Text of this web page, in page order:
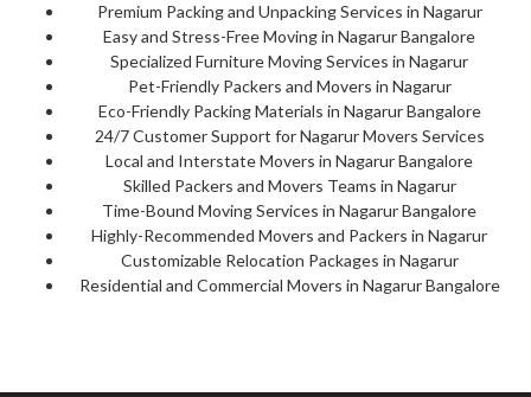
Premium Packing and Unpacking Services in Nagarur
Easy and Stress-Free Moving in Nagarur Bangalore
Specialized Furniture Moving Services in Nagarur
Pet-Friendly Packers and Movers in Nagarur
Eco-Friendly Packing Materials in Nagarur Bangalore
24/7 Customer Support for Nagarur Movers Services
Local and Interstate Movers in Nagarur Bangalore
Skilled Packers and Movers Teams in Nagarur
Time-Bound Moving Services in Nagarur Bangalore
Highly-Recommended Movers and Packers in Nagarur
Customizable Relocation Packages in Nagarur
Residential and Commercial Movers in Nagarur Bangalore